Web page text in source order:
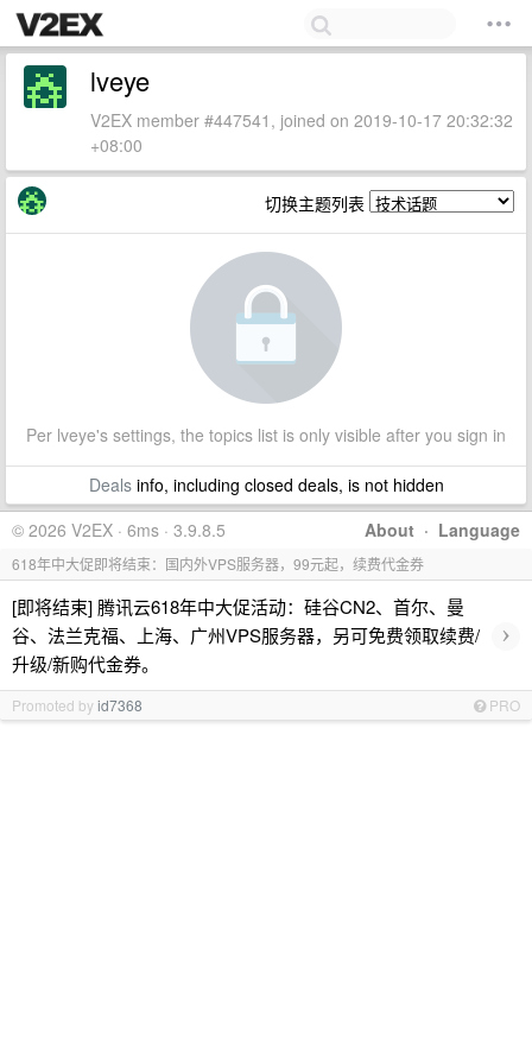
lveye
V2EX member #447541, joined on 2019-10-17 20:32:32
+08:00
切换主题列表
Per lveye's settings, the topics list is only visible after you sign in
Dealsinfo, including closed deals, is not hidden
About · Language
© 2026 V2EX · 6ms · 3.9.8.5
618年中大促即将结束：国内外VPS服务器，99元起，续费代金券
[即将结束] 腾讯云618年中大促活动：硅谷CN2、首尔、曼
谷、法兰克福、上海、广州VPS服务器，另可免费领取续费/
升级/新购代金券。
›
Promoted byid7368 PRO